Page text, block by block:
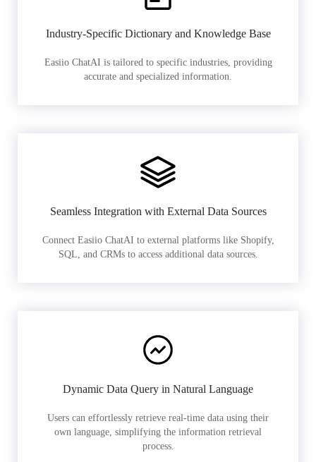
Industry-Specific Dictionary and Knowledge Base
Easiio ChatAI is tailored to specific industries, providing
accurate and specialized information.
Seamless Integration with External Data Sources
Connect Easiio ChatAI to external platforms like Shopify,
SQL, and CRMs to access additional data sources.
Dynamic Data Query in Natural Language
Users can effortlessly retrieve real-time data using their
own language, simplifying the information retrieval
process.